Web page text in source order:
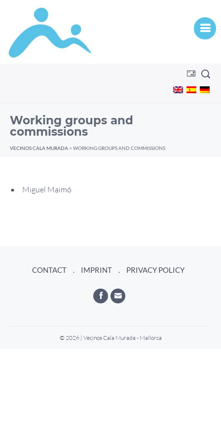
Working groups and
commissions
VECINOS CALA MURADA > WORKING GROUPS AND COMMISSIONS
Miguel Maimó
CONTACT IMPRINT PRIVACY POLICY
© 2026 | Vecinos Cala Murada - Mallorca